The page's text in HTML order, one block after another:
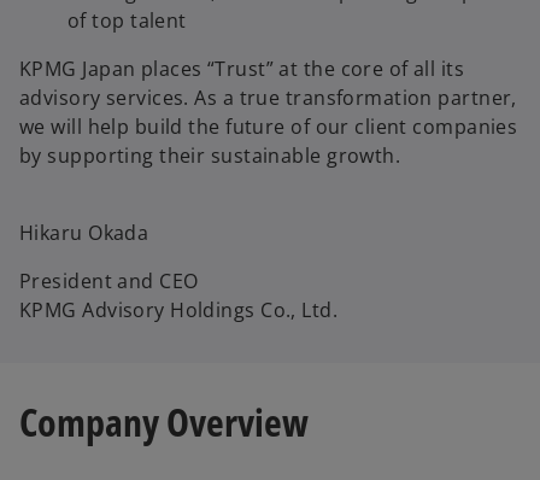
of top talent
KPMG Japan places “Trust” at the core of all its
advisory services. As a true transformation partner,
we will help build the future of our client companies
by supporting their sustainable growth.
Hikaru Okada
President and CEO
KPMG Advisory Holdings Co., Ltd.
Company Overview